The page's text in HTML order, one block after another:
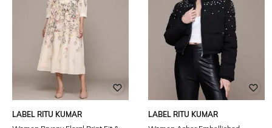
LABEL RITU KUMAR
LABEL RITU KUMAR